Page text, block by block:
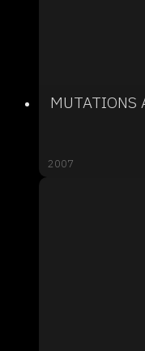
MUTATIONS
2007